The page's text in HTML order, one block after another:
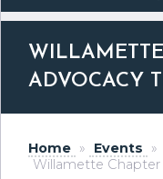
ADVOCACY
Home » Events
»
Willamette